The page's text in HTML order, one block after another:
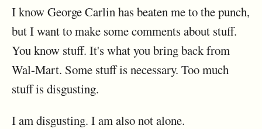
I know George Carlin has beaten me to the punch,
but I want to make some comments about stuff.
You know stuff. It's what you bring back from
Wal-Mart. Some stuff is necessary. Too much
stuff is disgusting.
I am disgusting. I am also not alone.